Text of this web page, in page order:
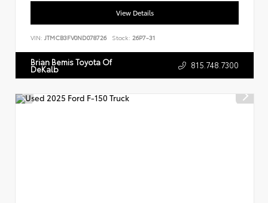
View Details
VIN: JTMCB3FV0ND078726 Stock: 26P7-31
Brian Bemis Toyota Of
DeKalb 815.748.7300